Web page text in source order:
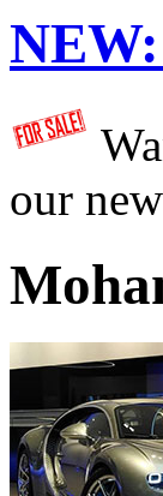
NEW:
our